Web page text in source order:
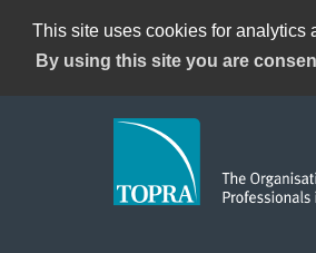
This site uses cookies for analytics
By using this site you are